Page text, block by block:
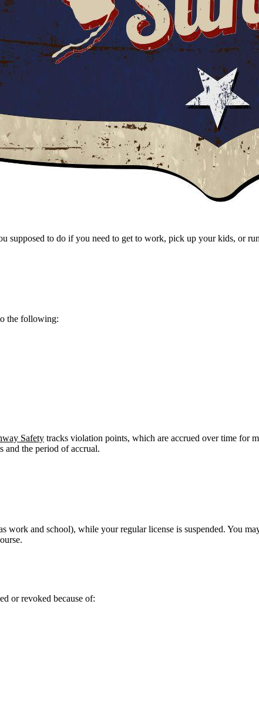
supposed to do if you need to get to work, pick up your kids, or
the following:
Safety tracks violation points, which are accrued over time for
and the period of accrual.
and school), while your regular license is suspended. You
or revoked because of: